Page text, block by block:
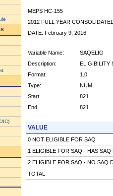
IC)
MEPS HC-155
2012 FULL YEAR
DATE: February 9, 2016
Variable Name:
SAQELIG
Description:
ELIGIBILITY
Format:
1.0
Type:
NUM
Start:
821
End:
821
VALUE
0 NOT ELIGIBLE FOR SAQ
1 ELIGIBLE FOR SAQ - HAS SAQ
2 ELIGIBLE FOR SAQ - NO SAQ
TOTAL